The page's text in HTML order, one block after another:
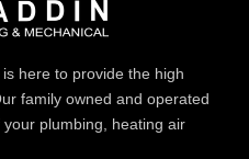
here to provide the high
family owned and operated
plumbing, heating air